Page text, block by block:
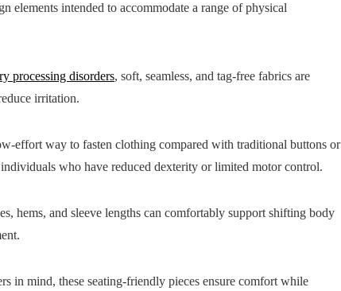
elements intended to accommodate a range of physical
processing disorders, soft, seamless, and tag-free fabrics are
irritation.
effort way to fasten clothing compared with traditional buttons or
who have reduced dexterity or limited motor control.
hems, and sleeve lengths can comfortably support shifting body
in mind, these seating-friendly pieces ensure comfort while